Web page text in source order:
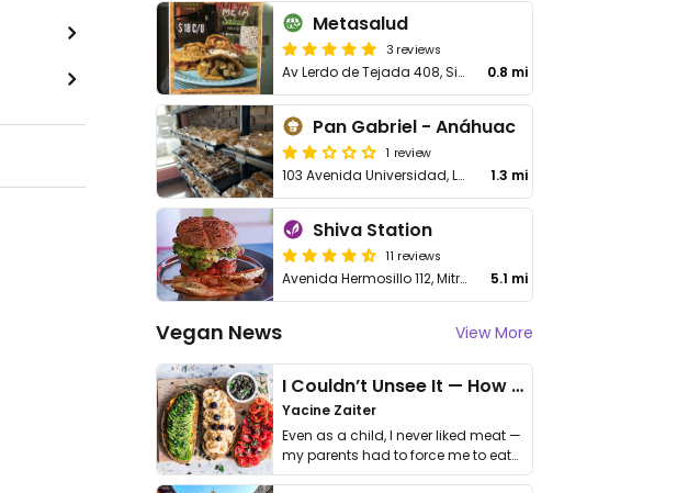
Metasalud
3 reviews
Av Lerdo de Tejada 408, Sin Nombre de Col 5 0.8 mi
Pan Gabriel - Anáhuac
1 review
103 Avenida Universidad, Local 13, Anáhuac 1.3 mi
Shiva Station
11 reviews
Avenida Hermosillo 112, Mitras Centro 5.1 mi
Vegan News View More
I Couldn’t Unsee It — How Thailand Turned My Beliefs Into Action⁠
Yacine Zaiter
Even as a child, I never liked meat —
my parents had to force me to eat
it. I …